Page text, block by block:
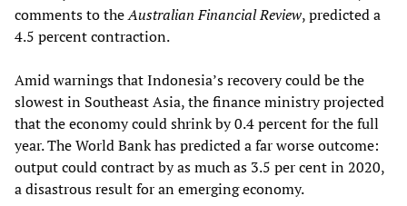
comments to theAustralian Financial Review, predicted a
4.5 percent contraction.
Amid warnings that Indonesia’s recovery could be the
slowest in Southeast Asia, the finance ministry projected
that the economy could shrink by 0.4 percent for the full
year. The World Bank has predicted a far worse outcome:
output could contract by as much as 3.5 per cent in 2020,
a disastrous result for an emerging economy.